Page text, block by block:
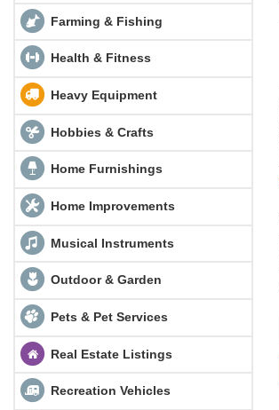
Farming & Fishing
Health & Fitness
Heavy Equipment
Hobbies & Crafts
Home Furnishings
Home Improvements
Musical Instruments
Outdoor & Garden
Pets & Pet Services
Real Estate Listings
Recreation Vehicles